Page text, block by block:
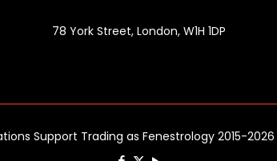
78 York Street, London, W1H 1DP
Support Trading as Fenestrology 2015-2026